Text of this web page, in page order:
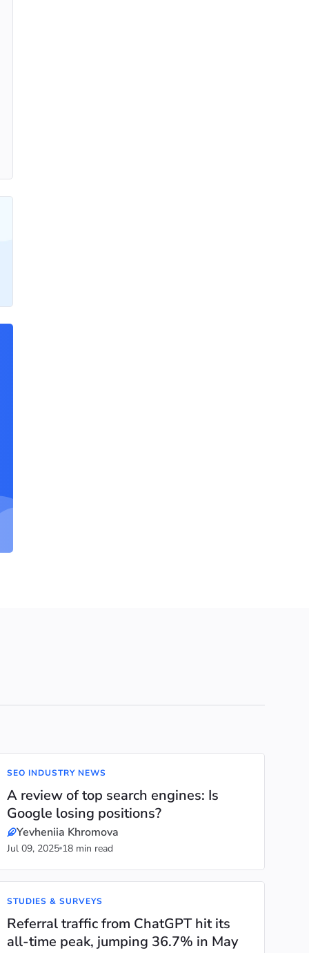
SEO INDUSTRY NEWS
A review of top search engines: Is
Google losing positions?
Yevheniia Khromova
Jul 09, 2025 18 min read
STUDIES & SURVEYS
Referral traffic from ChatGPT hit its
all-time peak, jumping 36.7% in May